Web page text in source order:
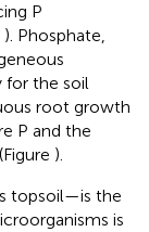
P
). Phosphate,
for the soil
root growth
P and the
).
topsoil—is the
is